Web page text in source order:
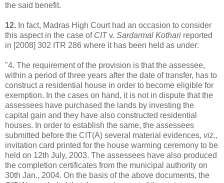
the said benefit.
12. In fact, Madras High Court had an occasion to consider
this aspect in the case of CITv. Sardarmal Kothari reported
in [2008] 302 ITR 286 where it has been held as under:
"4. The requirement of the provision is that the assessee,
within a period of three years after the date of transfer, has to
construct a residential house in order to become eligible for
exemption. In the cases on hand, it is not in dispute that the
assessees have purchased the lands by investing the
capital gain and they have also constructed residential
houses. In order to establish the same, the assessees
submitted before the CIT(A) several material evidences, viz.,
invitation card printed for the house warming ceremony to be
held on 12th July, 2003. The assessees have also produced
the completion certificates from the municipal authority on
30th Jan., 2004. On the basis of the above documents, the